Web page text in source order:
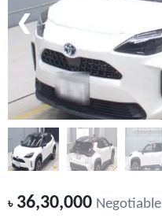
❮
৳36,30,000 Negotiable